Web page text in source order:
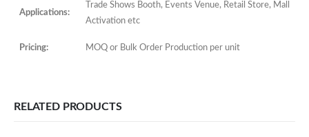
Applications:
Trade Shows Booth, Events Venue, Retail Store, Mall
Activation etc
Pricing: MOQ or Bulk Order Production per unit
RELATED PRODUCTS